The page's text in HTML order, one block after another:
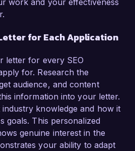
work and your effectiveness
for Each Application
letter for every SEO
for. Research the
audience, and content
information into your letter.
knowledge and how it
goals. This personalized
genuine interest in the
your ability to adapt